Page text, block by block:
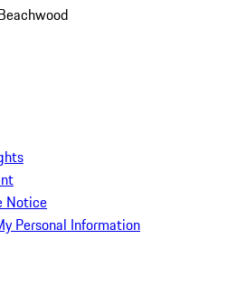
Notice
Personal Information